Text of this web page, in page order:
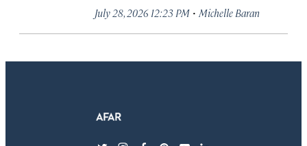
July 28, 2026 12:23 PM · Michelle Baran